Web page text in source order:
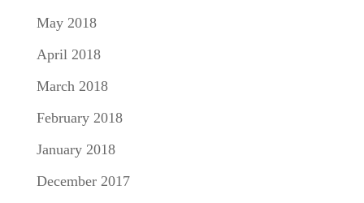
May 2018
April 2018
March 2018
February 2018
January 2018
December 2017